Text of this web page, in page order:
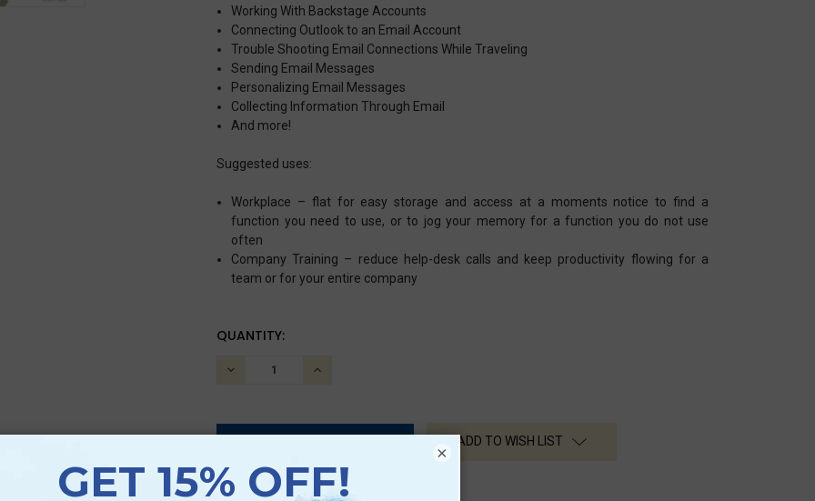
Working With Backstage Accounts
Connecting Outlook to an Email Account
Trouble Shooting Email Connections While Traveling
Sending Email Messages
Personalizing Email Messages
Collecting Information Through Email
And more!
Suggested uses:
Workplace – flat for easy storage and access at a moments notice to find a
function you need to use, or to jog your memory for a function you do not use
often
Company Training – reduce help-desk calls and keep productivity flowing for a
team or for your entire company
CURRENT
QUANTITY:
DECREASE
INCREASE
ADD TO WISH LIST
×